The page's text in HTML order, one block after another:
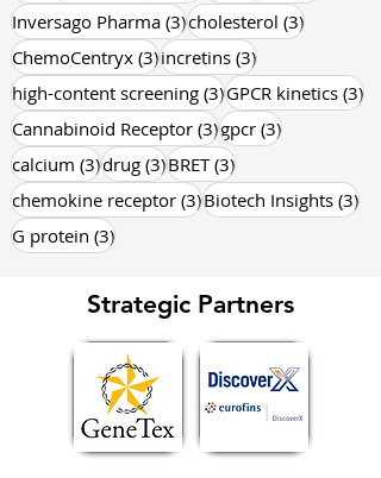
Inversago Pharma (3)3 posts
cholesterol (3)3 posts
ChemoCentryx (3)3 posts
incretins (3)3 posts
high-content screening (3)3 posts
GPCR kinetics (3)3
Cannabinoid Receptor (3)3 posts
gpcr (3)3 posts
calcium (3)3 posts
drug (3)3 posts
BRET (3)3 posts
chemokine receptor (3)3 posts
Biotech Insights (3)3
G protein (3)3 posts
Strategic Partners